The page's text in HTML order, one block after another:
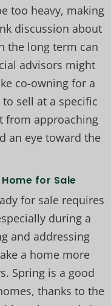
too heavy, making
discussion about
the long term can
advisors might
co-owning for a
sell at a specific
from approaching
an eye toward the
for Sale
for sale requires
during a
and addressing
a home more
Spring is a good
thanks to the